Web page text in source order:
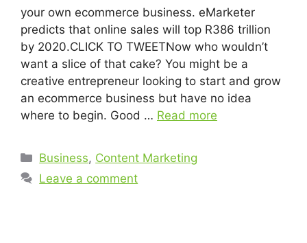
your own ecommerce business. eMarketer
predicts that online sales will top R386 trillion
by 2020.CLICK TO TWEETNow who wouldn’t
want a slice of that cake? You might be a
creative entrepreneur looking to start and grow
an ecommerce business but have no idea
where to begin. Good … Read more
Business, Content Marketing
Leave a comment